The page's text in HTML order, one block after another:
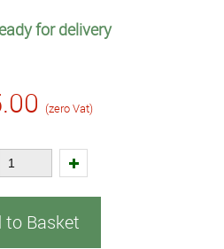
for delivery
(zero Vat)
to Basket